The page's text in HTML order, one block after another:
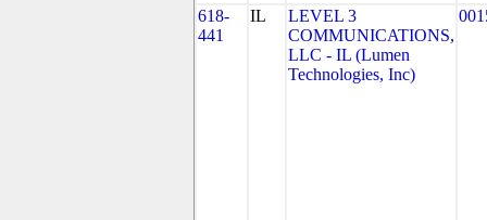
618-
441
IL
LEVEL 3
COMMUNICATIONS,
LLC - IL (Lumen
Technologies, Inc)